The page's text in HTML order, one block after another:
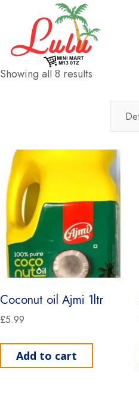
Showing all 8 results
Coconut oil Ajmi 1ltr
£5.99
Add to cart